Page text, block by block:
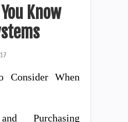
Know
Consider When
Purchasing